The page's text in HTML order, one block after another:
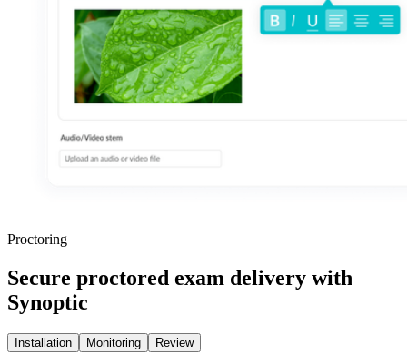
Proctoring
Secure proctored exam delivery with
Synoptic
Installation Monitoring Review